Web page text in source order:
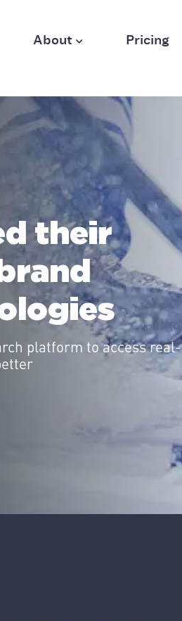
About Pricing
their
platform to access real-